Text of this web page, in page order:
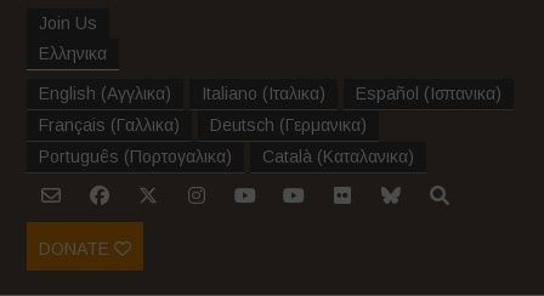
Join Us
Ελληνικα
English (Αγγλικα) Italiano (Ιταλικα) Español (Ισπανικα)
Français (Γαλλικα) Deutsch (Γερμανικα)
Português (Πορτογαλικα) Català (Καταλανικα)
DONATE